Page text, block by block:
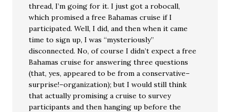
thread, I’m going for it. I just got a robocall,
which promised a free Bahamas cruise if I
participated. Well, I did, and then when it came
time to sign up, I was “mysteriously”
disconnected. No, of course I didn’t expect a free
Bahamas cruise for answering three questions
(that, yes, appeared to be from a conservative–
surprise!–organization); but I would still think
that actually promising a cruise to survey
participants and then hanging up before the